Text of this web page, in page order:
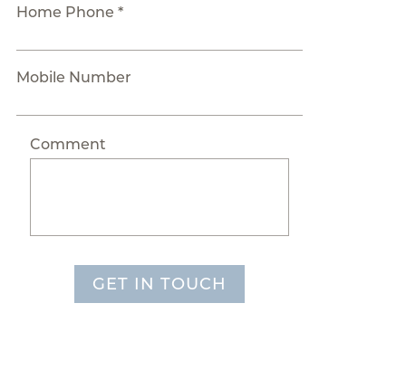
Home Phone *
Mobile Number
Comment
GET IN TOUCH